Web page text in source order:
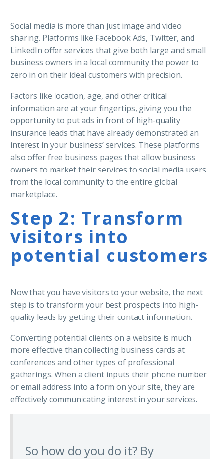
Social media is more than just image and video
sharing. Platforms like Facebook Ads, Twitter, and
LinkedIn offer services that give both large and small
business owners in a local community the power to
zero in on their ideal customers with precision.
Factors like location, age, and other critical
information are at your fingertips, giving you the
opportunity to put ads in front of high-quality
insurance leads that have already demonstrated an
interest in your business’ services. These platforms
also offer free business pages that allow business
owners to market their services to social media users
from the local community to the entire global
marketplace.
Step 2: Transform
visitors into
potential customers
Now that you have visitors to your website, the next
step is to transform your best prospects into high-
quality leads by getting their contact information.
Converting potential clients on a website is much
more effective than collecting business cards at
conferences and other types of professional
gatherings. When a client inputs their phone number
or email address into a form on your site, they are
effectively communicating interest in your services.
So how do you do it? By